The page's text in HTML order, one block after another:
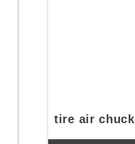
tire air chuck